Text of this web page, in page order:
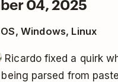
04, 2025
Windows, Linux
Ricardo fixed a quirk
parsed from